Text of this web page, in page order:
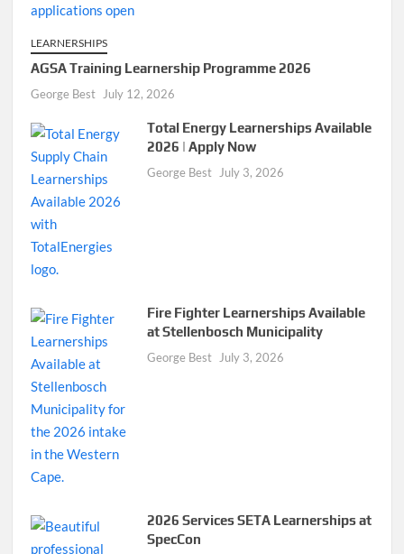
LEARNERSHIPS
AGSA Training Learnership Programme 2026
George Best July 12, 2026
Total Energy Learnerships Available
2026 | Apply Now
George Best July 3, 2026
Fire Fighter Learnerships Available
at Stellenbosch Municipality
George Best July 3, 2026
2026 Services SETA Learnerships at
SpecCon